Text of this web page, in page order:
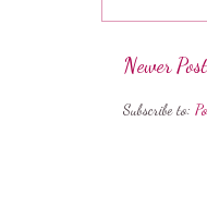
Newer Post
Subscribe to: